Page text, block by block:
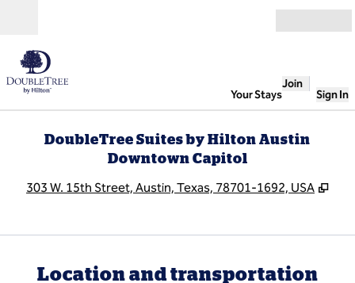
Your Stays
Join
Sign In
DoubleTree Suites by Hilton Austin
Downtown Capitol
303 W. 15th Street, Austin, Texas, 78701-1692, USA ,
Location and transportation